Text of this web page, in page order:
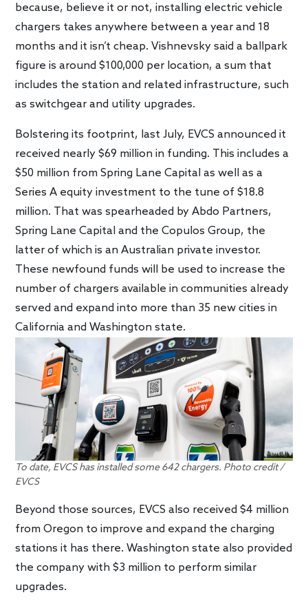
because, believe it or not, installing electric vehicle
chargers takes anywhere between a year and 18
months and it isn’t cheap. Vishnevsky said a ballpark
figure is around $100,000 per location, a sum that
includes the station and related infrastructure, such
as switchgear and utility upgrades.
Bolstering its footprint, last July, EVCS announced it
received nearly $69 million in funding. This includes a
$50 million from Spring Lane Capital as well as a
Series A equity investment to the tune of $18.8
million. That was spearheaded by Abdo Partners,
Spring Lane Capital and the Copulos Group, the
latter of which is an Australian private investor.
These newfound funds will be used to increase the
number of chargers available in communities already
served and expand into more than 35 new cities in
California and Washington state.
To date, EVCS has installed some 642 chargers. Photo credit /
EVCS
Beyond those sources, EVCS also received $4 million
from Oregon to improve and expand the charging
stations it has there. Washington state also provided
the company with $3 million to perform similar
upgrades.